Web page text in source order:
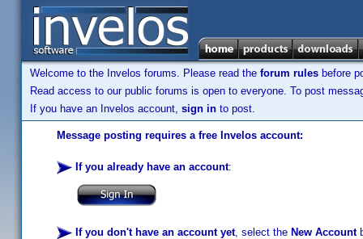
Welcome to the Invelos forums. Please read the forum rules before
Read access to our public forums is open to everyone. To post
If you have an Invelos account, sign in to post.
Message posting requires a free Invelos account:
If you already have an account:
If you don't have an account yet, select the New Account